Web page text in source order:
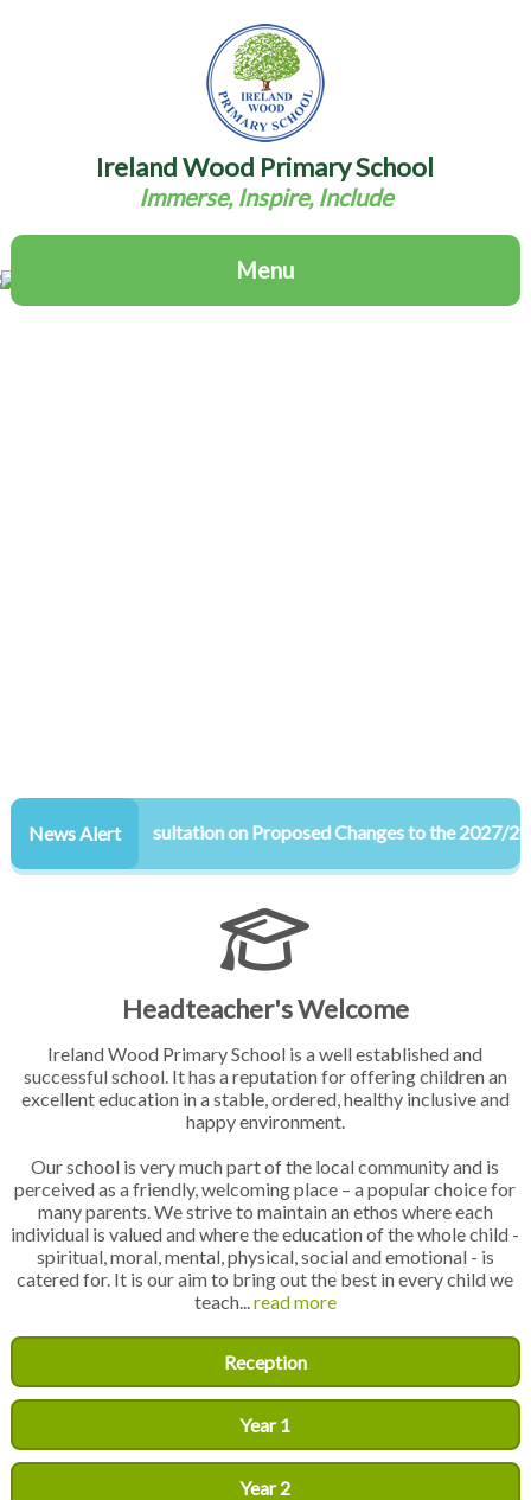
Ireland Wood Primary School
Immerse, Inspire, Include
Menu
News AlertConsultation on Proposed Changes to the 2027/28
Headteacher's Welcome
Ireland Wood Primary School is a well established and
successful school. It has a reputation for offering children an
excellent education in a stable, ordered, healthy inclusive and
happy environment.
Our school is very much part of the local community and is
perceived as a friendly, welcoming place – a popular choice for
many parents. We strive to maintain an ethos where each
individual is valued and where the education of the whole child -
spiritual, moral, mental, physical, social and emotional - is
catered for. It is our aim to bring out the best in every child we
teach...read more
Reception
Year 1
Year 2